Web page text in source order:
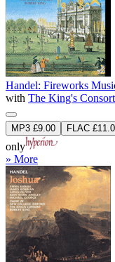
Handel: Fireworks
with The King's Consort
MP3 £9.00 FLAC
only
» More